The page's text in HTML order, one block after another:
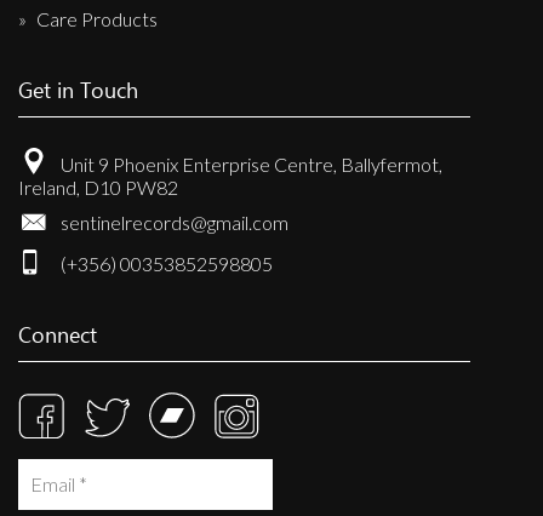
Care Products
Get in Touch
Unit 9 Phoenix Enterprise Centre, Ballyfermot,
Ireland, D10 PW82
sentinelrecords@gmail.com
(+356) 00353852598805
Connect